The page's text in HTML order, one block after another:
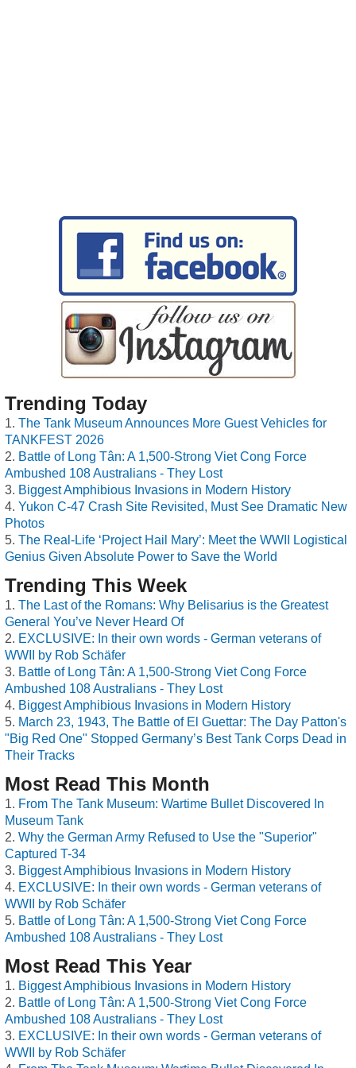
Trending Today
The Tank Museum Announces More Guest Vehicles for
TANKFEST 2026
Battle of Long Tân: A 1,500-Strong Viet Cong Force
Ambushed 108 Australians - They Lost
Biggest Amphibious Invasions in Modern History
Yukon C-47 Crash Site Revisited, Must See Dramatic New
Photos
The Real-Life ‘Project Hail Mary’: Meet the WWII Logistical
Genius Given Absolute Power to Save the World
Trending This Week
The Last of the Romans: Why Belisarius is the Greatest
General You’ve Never Heard Of
EXCLUSIVE: In their own words - German veterans of
WWII by Rob Schäfer
Battle of Long Tân: A 1,500-Strong Viet Cong Force
Ambushed 108 Australians - They Lost
Biggest Amphibious Invasions in Modern History
March 23, 1943, The Battle of El Guettar: The Day Patton's
"Big Red One" Stopped Germany’s Best Tank Corps Dead in
Their Tracks
Most Read This Month
From The Tank Museum: Wartime Bullet Discovered In
Museum Tank
Why the German Army Refused to Use the "Superior"
Captured T-34
Biggest Amphibious Invasions in Modern History
EXCLUSIVE: In their own words - German veterans of
WWII by Rob Schäfer
Battle of Long Tân: A 1,500-Strong Viet Cong Force
Ambushed 108 Australians - They Lost
Most Read This Year
Biggest Amphibious Invasions in Modern History
Battle of Long Tân: A 1,500-Strong Viet Cong Force
Ambushed 108 Australians - They Lost
EXCLUSIVE: In their own words - German veterans of
WWII by Rob Schäfer